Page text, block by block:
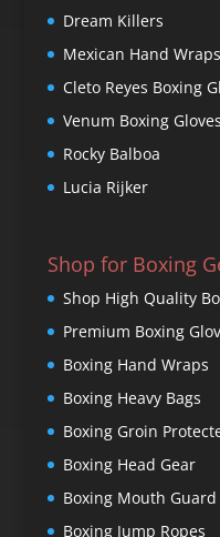
Dream Killers
Mexican Hand
Cleto Reyes Boxing
Venum Boxing
Rocky Balboa
Lucia Rijker
Shop for Boxing
Shop High Quality
Premium Boxing
Boxing Hand Wraps
Boxing Heavy Bags
Boxing Groin
Boxing Head Gear
Boxing Mouth Guard
Boxing Jump Ropes